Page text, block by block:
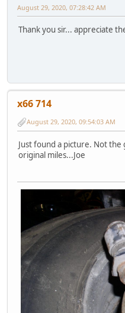
August 29, 2020, 07:28:42 AM
Thank you sir... appreciate
x66 714
August 29, 2020, 09:54:03 AM
Just found a picture. Not
original miles...Joe